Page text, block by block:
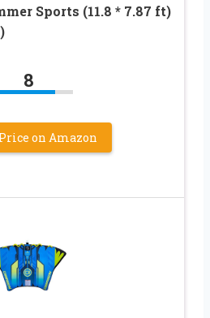
Sports (11.8 * 7.87 ft)
8
on Amazon